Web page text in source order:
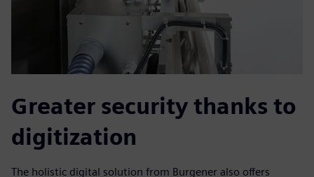
Greater security thanks to
digitization
The holistic digital solution from Burgener also offers